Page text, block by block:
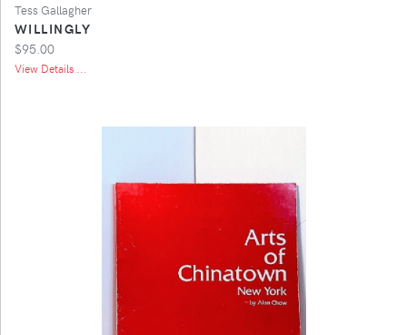
Tess Gallagher
WILLINGLY
$95.00
View Details ...